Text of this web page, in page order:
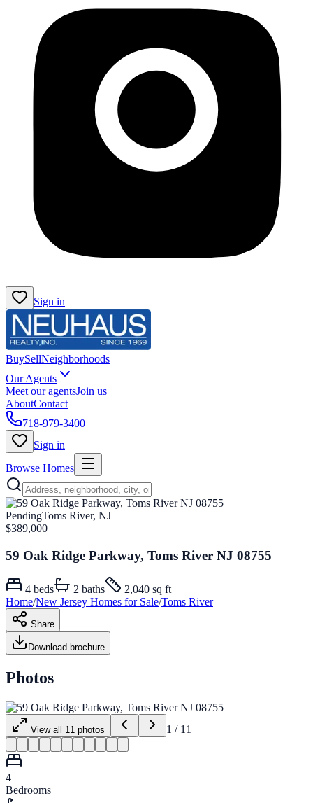
Sign in
BuySellNeighborhoods
Our Agents
Meet our agentsJoin us
AboutContact
718-979-3400
Sign in
Browse Homes
PendingToms River, NJ
$389,000
59 Oak Ridge Parkway, Toms River NJ 08755
4 beds 2 baths
2,040 sq ft
Home/New Jersey Homes for Sale/Toms River
Share
Download brochure
Photos
View all 11 photos 1 / 11
4
Bedrooms